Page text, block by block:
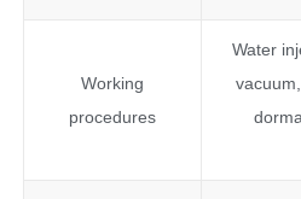
Working
procedures
Water